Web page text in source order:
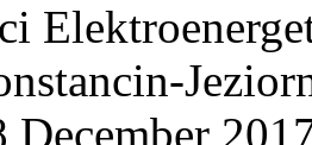
December